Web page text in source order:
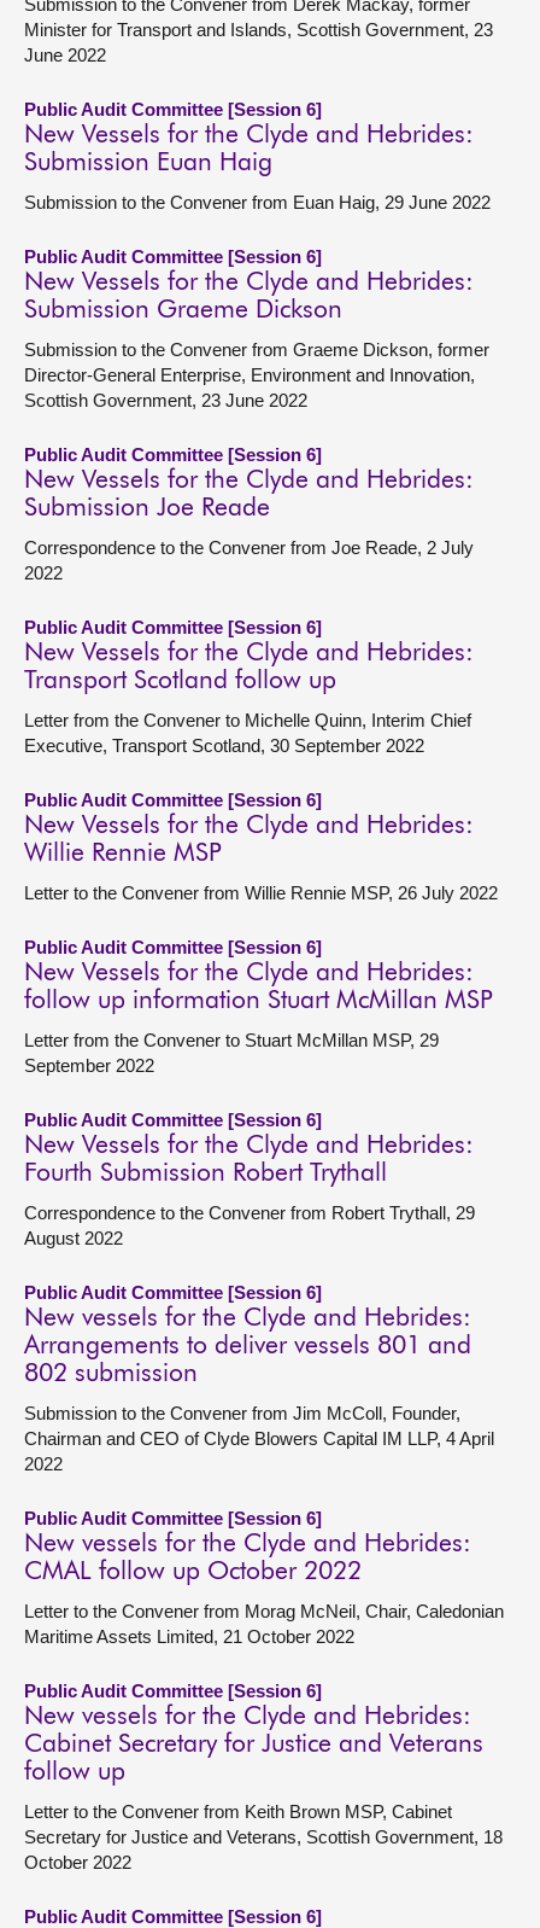
Submission to the Convener from Derek Mackay, former
Minister for Transport and Islands, Scottish Government, 23
June 2022
Public Audit Committee [Session 6]
New Vessels for the Clyde and Hebrides:
Submission Euan Haig
Submission to the Convener from Euan Haig, 29 June 2022
Public Audit Committee [Session 6]
New Vessels for the Clyde and Hebrides:
Submission Graeme Dickson
Submission to the Convener from Graeme Dickson, former
Director-General Enterprise, Environment and Innovation,
Scottish Government, 23 June 2022
Public Audit Committee [Session 6]
New Vessels for the Clyde and Hebrides:
Submission Joe Reade
Correspondence to the Convener from Joe Reade, 2 July
2022
Public Audit Committee [Session 6]
New Vessels for the Clyde and Hebrides:
Transport Scotland follow up
Letter from the Convener to Michelle Quinn, Interim Chief
Executive, Transport Scotland, 30 September 2022
Public Audit Committee [Session 6]
New Vessels for the Clyde and Hebrides:
Willie Rennie MSP
Letter to the Convener from Willie Rennie MSP, 26 July 2022
Public Audit Committee [Session 6]
New Vessels for the Clyde and Hebrides:
follow up information Stuart McMillan MSP
Letter from the Convener to Stuart McMillan MSP, 29
September 2022
Public Audit Committee [Session 6]
New Vessels for the Clyde and Hebrides:
Fourth Submission Robert Trythall
Correspondence to the Convener from Robert Trythall, 29
August 2022
Public Audit Committee [Session 6]
New vessels for the Clyde and Hebrides:
Arrangements to deliver vessels 801 and
802 submission
Submission to the Convener from Jim McColl, Founder,
Chairman and CEO of Clyde Blowers Capital IM LLP, 4 April
2022
Public Audit Committee [Session 6]
New vessels for the Clyde and Hebrides:
CMAL follow up October 2022
Letter to the Convener from Morag McNeil, Chair, Caledonian
Maritime Assets Limited, 21 October 2022
Public Audit Committee [Session 6]
New vessels for the Clyde and Hebrides:
Cabinet Secretary for Justice and Veterans
follow up
Letter to the Convener from Keith Brown MSP, Cabinet
Secretary for Justice and Veterans, Scottish Government, 18
October 2022
Public Audit Committee [Session 6]